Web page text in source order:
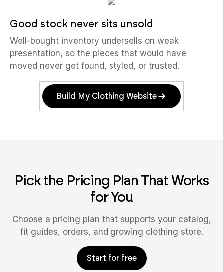
Good stock never sits unsold
Well-bought inventory undersells on weak
presentation, so the pieces that would have
moved never get found, styled, or trusted.
Build My Clothing Website
Pick the Pricing Plan That Works
for You
Choose a pricing plan that supports your catalog,
fit guides, orders, and growing clothing store.
Start for free